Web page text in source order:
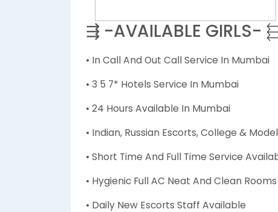
⇶ -AVAILABLE GIRLS-
• In Call And Out Call Service In Mumbai
• 3 5 7* Hotels Service In Mumbai
• 24 Hours Available In Mumbai
• Indian, Russian Escorts, College &
• Short Time And Full Time Service
• Hygienic Full AC Neat And Clean
• Daily New Escorts Staff Available